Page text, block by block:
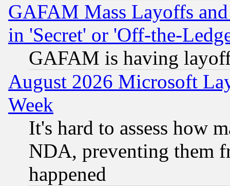
GAFAM Mass Layoffs
in 'Secret' or 'Off-the-
GAFAM is having
August 2026 Microsoft
Week
It's hard to assess how
NDA, preventing them
happened